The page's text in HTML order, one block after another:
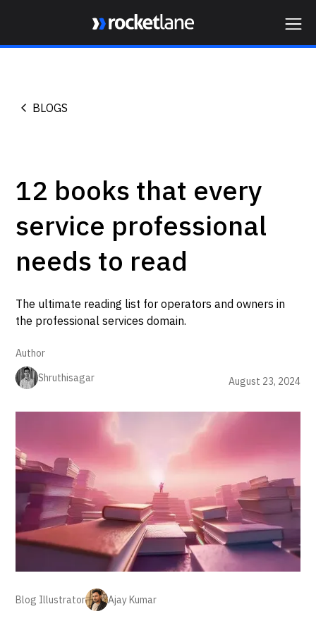
BLOGS
12 books that every
service professional
needs to read
The ultimate reading list for operators and owners in
the professional services domain.
Author
Shruthisagar
August 23, 2024
Blog Illustrator Ajay Kumar